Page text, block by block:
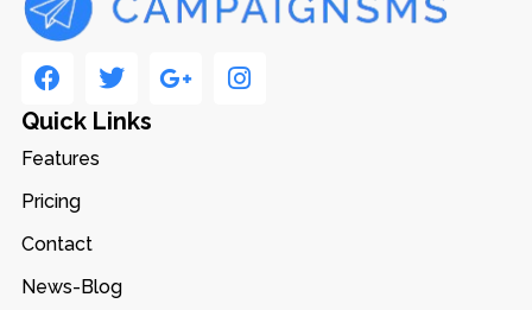
Quick Links
Features
Pricing
Contact
News-Blog